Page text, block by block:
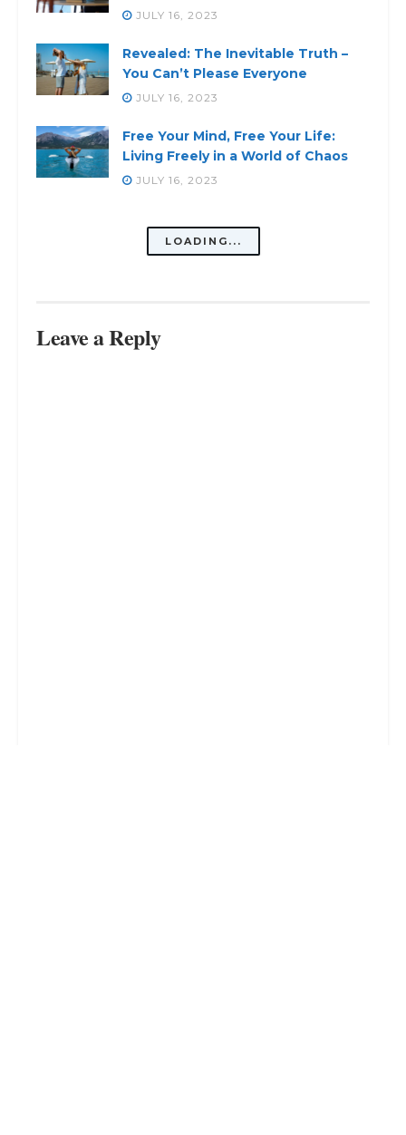
JULY 16, 2023
Revealed: The Inevitable Truth –
You Can’t Please Everyone
JULY 16, 2023
Free Your Mind, Free Your Life:
Living Freely in a World of Chaos
JULY 16, 2023
Balance Your Mental Health:
Unleashing Your Spontaneous